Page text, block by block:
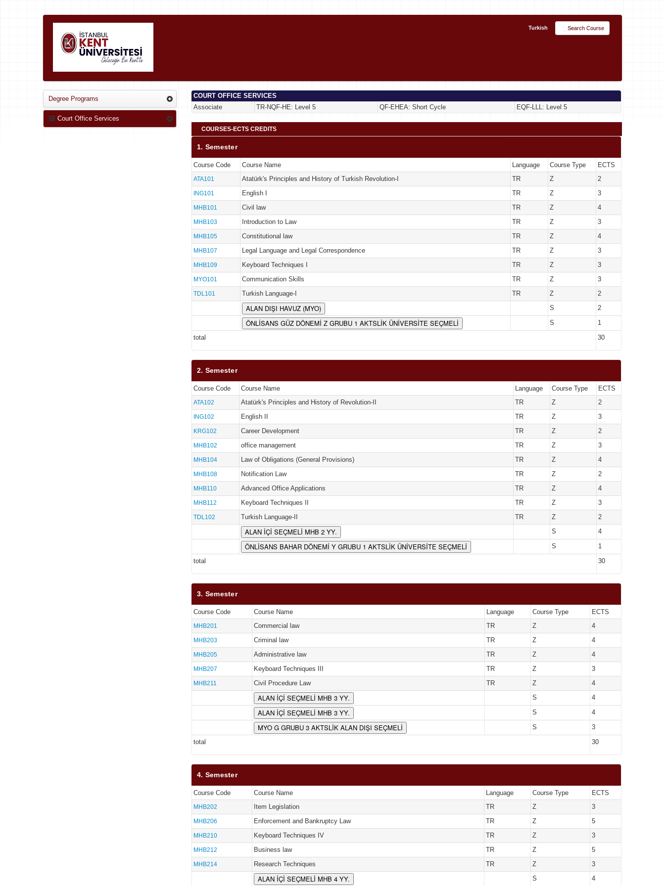
Turkish Search Course
Degree Programs
Court Office Services
COURT OFFICE SERVICES
Associate
TR-NQF-HE: Level 5 QF-EHEA: Short Cycle EQF-LLL: Level 5
COURSES-ECTS CREDITS
1. Semester
Course Code Course Name Language Course Type ECTS
ATA101 Atatürk's Principles and History of Turkish Revolution-I TR Z 2
ING101 English I TR Z 3
MHB101 Civil law TR Z 4
MHB103 Introduction to Law TR Z 3
MHB105 Constitutional law TR Z 4
MHB107 Legal Language and Legal Correspondence TR Z 3
MHB109 Keyboard Techniques I TR Z 3
MYO101 Communication Skills TR Z 3
TDL101 Turkish Language-I TR Z 2
ALAN DIŞI HAVUZ (MYO) S 2
ÖNLİSANS GÜZ DÖNEMİ Z GRUBU 1 AKTSLİK ÜNİVERSİTE SEÇMELİ S
1
total
30
2. Semester
Course Code Course Name Language Course Type ECTS
ATA102 Atatürk's Principles and History of Revolution-II TR Z 2
ING102 English II TR Z 3
KRG102 Career Development TR Z 2
MHB102 office management TR Z 3
MHB104 Law of Obligations (General Provisions) TR Z 4
MHB108 Notification Law TR Z 2
MHB110 Advanced Office Applications TR Z 4
MHB112 Keyboard Techniques II TR Z 3
TDL102 Turkish Language-II TR Z 2
ALAN İÇİ SEÇMELİ MHB 2 YY. S 4
ÖNLİSANS BAHAR DÖNEMİ Y GRUBU 1 AKTSLİK ÜNİVERSİTE SEÇMELİ S
1
total
30
3. Semester
Course Code Course Name Language Course Type ECTS
MHB201 Commercial law TR Z 4
MHB203 Criminal law TR Z 4
MHB205 Administrative law TR Z 4
MHB207 Keyboard Techniques III TR Z 3
MHB211 Civil Procedure Law TR Z 4
ALAN İÇİ SEÇMELİ MHB 3 YY. S 4
ALAN İÇİ SEÇMELİ MHB 3 YY. S 4
MYO G GRUBU 3 AKTSLİK ALAN DIŞI SEÇMELİ S
3
total
30
4. Semester
Course Code Course Name Language Course Type ECTS
MHB202 Item Legislation TR Z 3
MHB206 Enforcement and Bankruptcy Law TR Z 5
MHB210 Keyboard Techniques IV TR Z 3
MHB212 Business law TR Z 5
MHB214 Research Techniques TR Z 3
ALAN İÇİ SEÇMELİ MHB 4 YY. S 4